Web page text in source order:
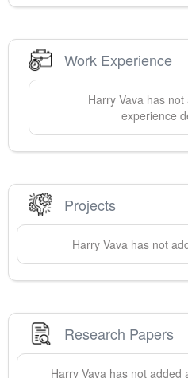
Work Experience
Harry Vava has not
experience
Projects
Harry Vava has not
Research Papers
Harry Vava has not added